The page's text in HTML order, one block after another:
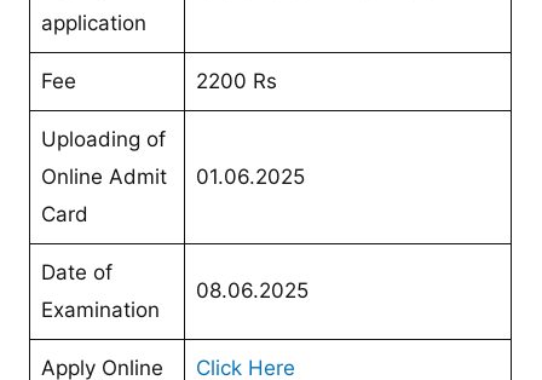
application
Fee 2200 Rs
Uploading of
Online Admit
Card
01.06.2025
Date of
Examination
08.06.2025
Apply Online Click Here